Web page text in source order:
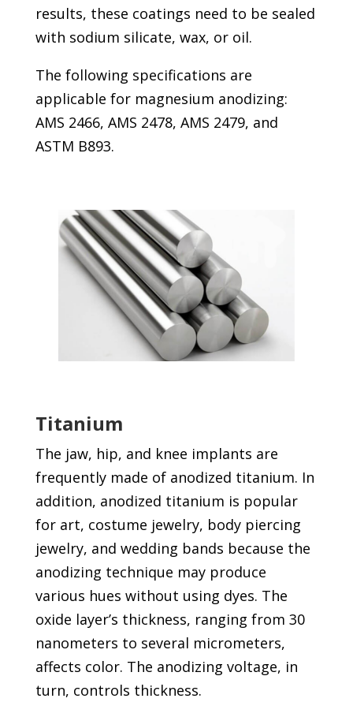
results, these coatings need to be sealed
with sodium silicate, wax, or oil.
The following specifications are
applicable for magnesium anodizing:
AMS 2466, AMS 2478, AMS 2479, and
ASTM B893.
Titanium
The jaw, hip, and knee implants are
frequently made of anodized titanium. In
addition, anodized titanium is popular
for art, costume jewelry, body piercing
jewelry, and wedding bands because the
anodizing technique may produce
various hues without using dyes. The
oxide layer’s thickness, ranging from 30
nanometers to several micrometers,
affects color. The anodizing voltage, in
turn, controls thickness.